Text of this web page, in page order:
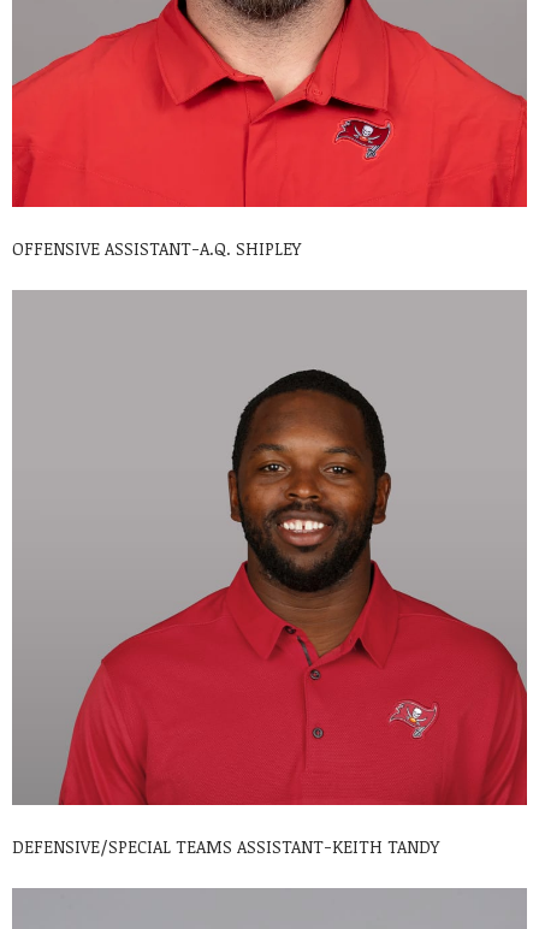
OFFENSIVE ASSISTANT-A.Q. SHIPLEY
DEFENSIVE/SPECIAL TEAMS ASSISTANT-KEITH TANDY